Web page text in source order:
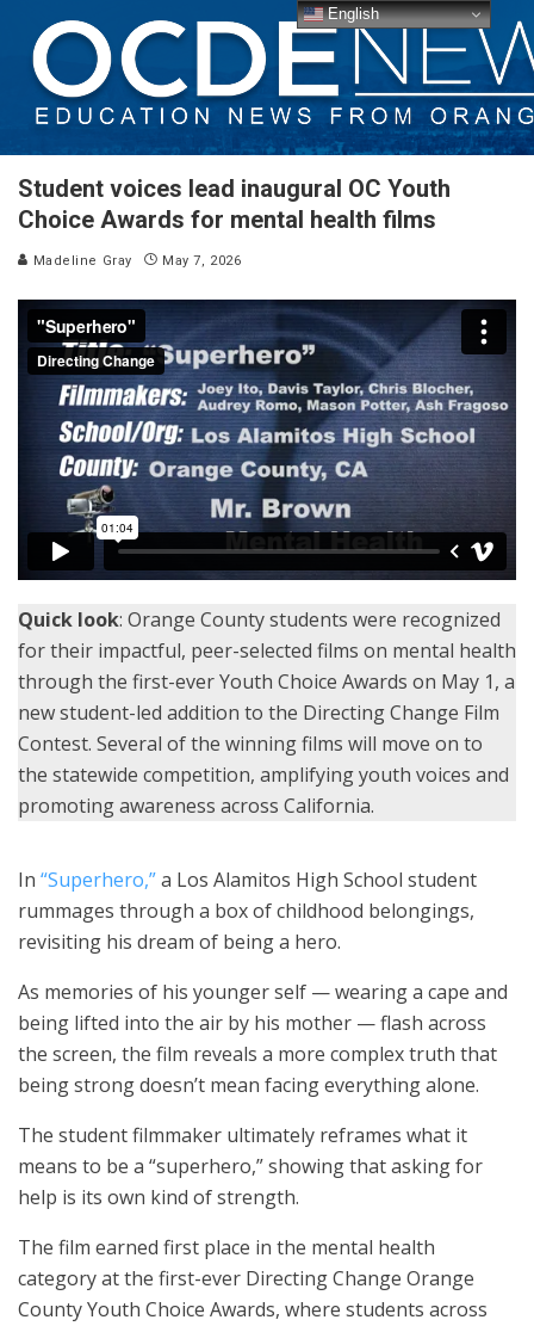
Student voices lead inaugural OC Youth
Choice Awards for mental health films
Madeline Gray May 7, 2026
Quick look: Orange County students were recognized
for their impactful, peer-selected films on mental health
through the first-ever Youth Choice Awards on May 1, a
new student-led addition to the Directing Change Film
Contest. Several of the winning films will move on to
the statewide competition, amplifying youth voices and
promoting awareness across California.
In “Superhero,”a Los Alamitos High School student
rummages through a box of childhood belongings,
revisiting his dream of being a hero.
As memories of his younger self — wearing a cape and
being lifted into the air by his mother — flash across
the screen, the film reveals a more complex truth that
being strong doesn’t mean facing everything alone.
The student filmmaker ultimately reframes what it
means to be a “superhero,” showing that asking for
help is its own kind of strength.
The film earned first place in the mental health
category at the first-ever Directing Change Orange
County Youth Choice Awards, where students across
English